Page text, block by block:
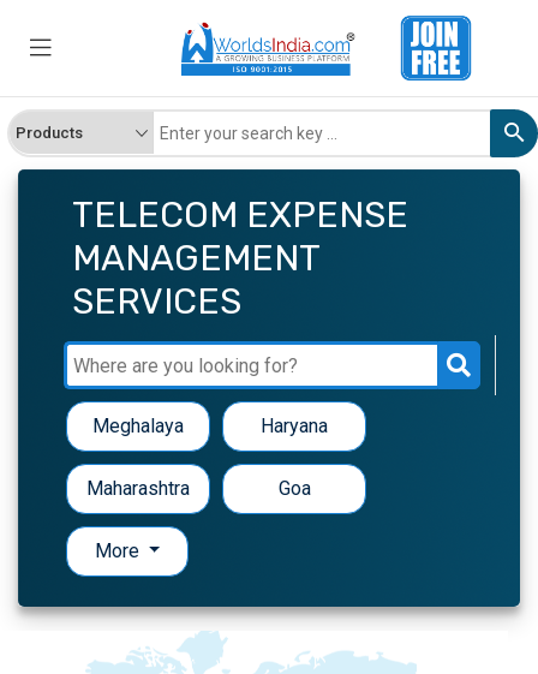
TELECOM EXPENSE
MANAGEMENT
SERVICES
Meghalaya Haryana
Maharashtra Goa
More